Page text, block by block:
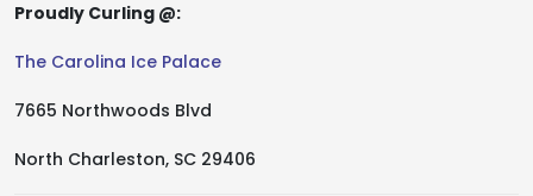
Proudly Curling @:
The Carolina Ice Palace
7665 Northwoods Blvd
North Charleston, SC 29406